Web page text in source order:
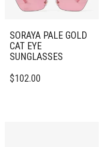
SORAYA PALE GOLD
CAT EYE
SUNGLASSES
$102.00